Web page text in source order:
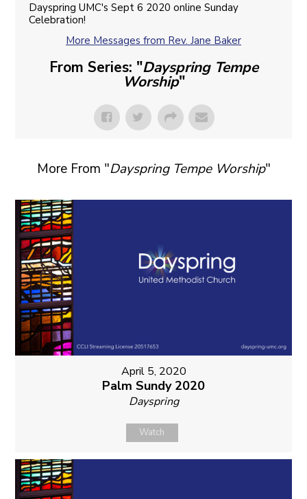
Dayspring UMC's Sept 6 2020 online Sunday
Celebration!
More Messages from Rev. Jane Baker
From Series: "Dayspring Tempe
Worship"
More From "Dayspring Tempe Worship"
April 5, 2020
Palm Sundy 2020
Dayspring
Watch